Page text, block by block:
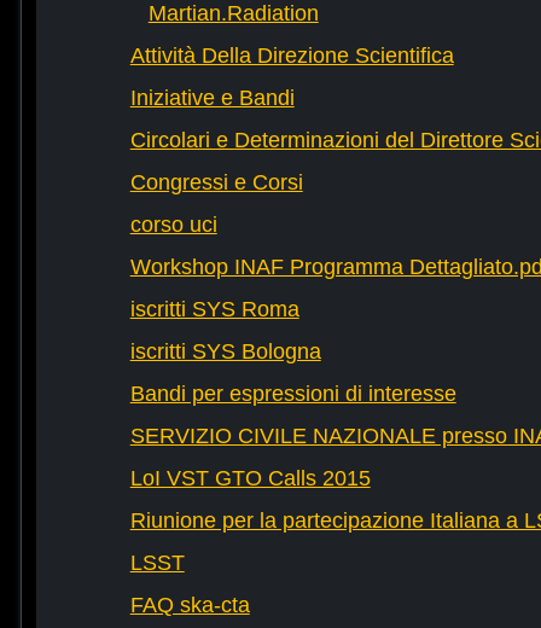
Martian.Radiation
Attività Della Direzione Scientifica
Iniziative e Bandi
Circolari e Determinazioni del Direttore
Congressi e Corsi
corso uci
Workshop INAF Programma
iscritti SYS Roma
iscritti SYS Bologna
Bandi per espressioni di interesse
SERVIZIO CIVILE NAZIONALE presso
LoI VST GTO Calls 2015
Riunione per la partecipazione Italiana a
LSST
FAQ ska-cta